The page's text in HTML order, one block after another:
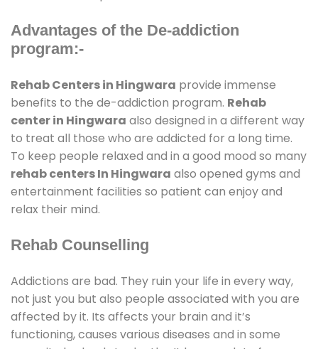
Advantages of the De-addiction
program:-
Rehab Centers in Hingwara provide immense
benefits to the de-addiction program. Rehab
center in Hingwara also designed in a different way
to treat all those who are addicted for a long time.
To keep people relaxed and in a good mood so many
rehab centers In Hingwara also opened gyms and
entertainment facilities so patient can enjoy and
relax their mind.
Rehab Counselling
Addictions are bad. They ruin your life in every way,
not just you but also people associated with you are
affected by it. Its affects your brain and it’s
functioning, causes various diseases and in some